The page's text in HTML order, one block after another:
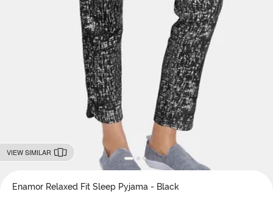
VIEW SIMILAR
Enamor Relaxed Fit Sleep Pyjama - Black